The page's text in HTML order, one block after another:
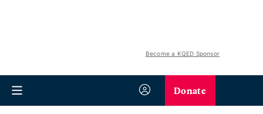
Become a KQED Sponsor
Donate